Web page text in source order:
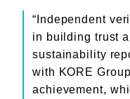
“Independent
in building trust
sustainability
with KORE
achievement,